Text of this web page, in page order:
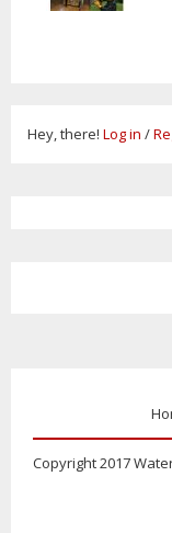
Hey, there! Log in /
Copyright 2017